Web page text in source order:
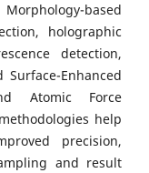
based
holographic
detection,
Enhanced
Atomic Force
help
precision,
and result